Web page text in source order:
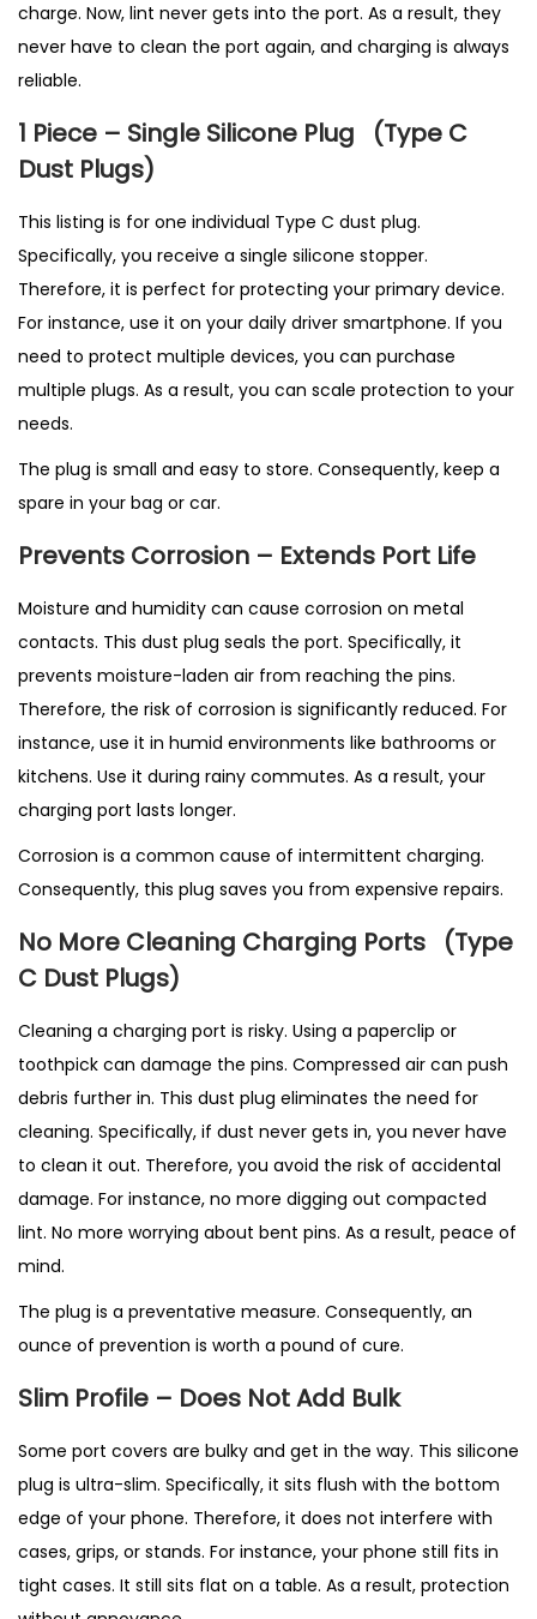
charge. Now, lint never gets into the port. As a result, they
never have to clean the port again, and charging is always
reliable.
1 Piece – Single Silicone Plug (Type C
Dust Plugs)
This listing is for one individual Type C dust plug.
Specifically, you receive a single silicone stopper.
Therefore, it is perfect for protecting your primary device.
For instance, use it on your daily driver smartphone. If you
need to protect multiple devices, you can purchase
multiple plugs. As a result, you can scale protection to your
needs.
The plug is small and easy to store. Consequently, keep a
spare in your bag or car.
Prevents Corrosion – Extends Port Life
Moisture and humidity can cause corrosion on metal
contacts. This dust plug seals the port. Specifically, it
prevents moisture-laden air from reaching the pins.
Therefore, the risk of corrosion is significantly reduced. For
instance, use it in humid environments like bathrooms or
kitchens. Use it during rainy commutes. As a result, your
charging port lasts longer.
Corrosion is a common cause of intermittent charging.
Consequently, this plug saves you from expensive repairs.
No More Cleaning Charging Ports (Type
C Dust Plugs)
Cleaning a charging port is risky. Using a paperclip or
toothpick can damage the pins. Compressed air can push
debris further in. This dust plug eliminates the need for
cleaning. Specifically, if dust never gets in, you never have
to clean it out. Therefore, you avoid the risk of accidental
damage. For instance, no more digging out compacted
lint. No more worrying about bent pins. As a result, peace of
mind.
The plug is a preventative measure. Consequently, an
ounce of prevention is worth a pound of cure.
Slim Profile – Does Not Add Bulk
Some port covers are bulky and get in the way. This silicone
plug is ultra-slim. Specifically, it sits flush with the bottom
edge of your phone. Therefore, it does not interfere with
cases, grips, or stands. For instance, your phone still fits in
tight cases. It still sits flat on a table. As a result, protection